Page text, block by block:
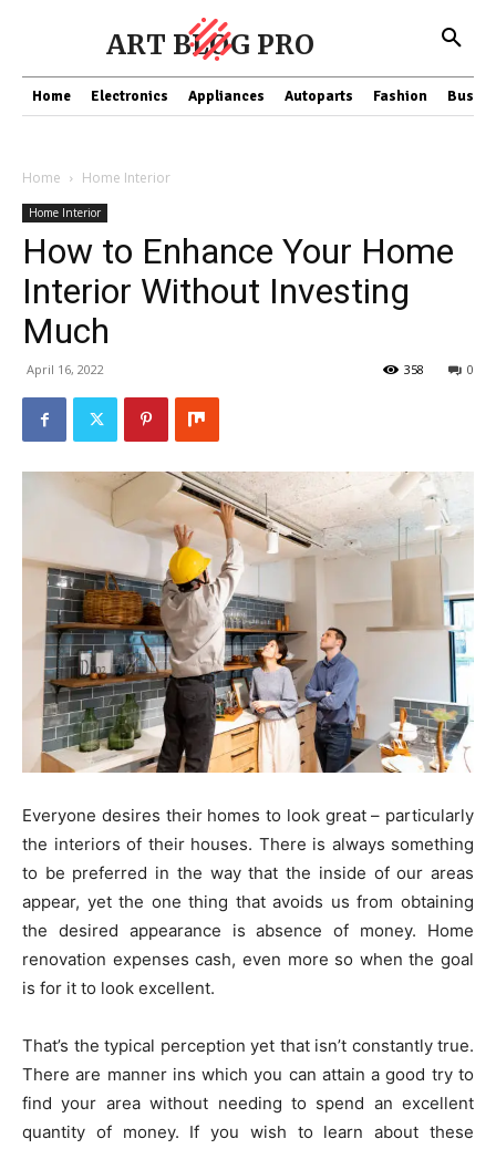
ART BLOG PRO
Home Electronics Appliances Autoparts Fashion
Home Home Interior
Home Interior
How to Enhance Your Home
Interior Without Investing
Much
April 16, 2022 0
358
Everyone desires their homes to look great – particularly
the interiors of their houses. There is always something
to be preferred in the way that the inside of our areas
appear, yet the one thing that avoids us from obtaining
the desired appearance is absence of money. Home
renovation expenses cash, even more so when the goal
is for it to look excellent.
That’s the typical perception yet that isn’t constantly true.
There are manner ins which you can attain a good try to
find your area without needing to spend an excellent
quantity of money. If you wish to learn about these